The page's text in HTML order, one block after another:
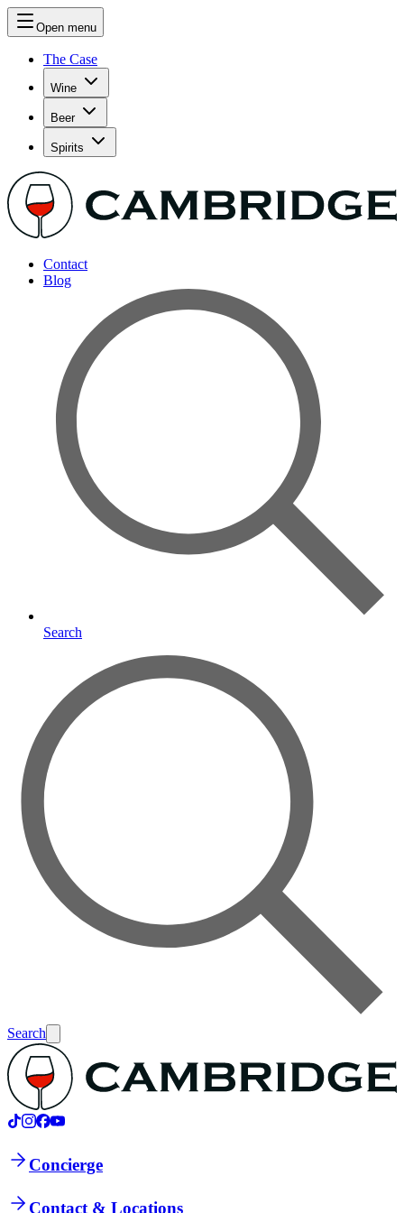
Open menu
The Case
Wine
Beer
Spirits
Contact
Blog
Search
Search
Concierge
Contact & Locations